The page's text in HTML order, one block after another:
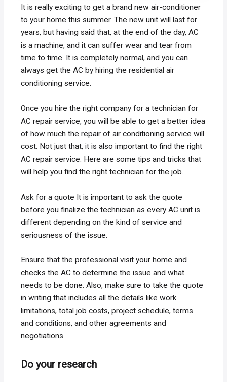
It is really exciting to get a brand new air-conditioner
to your home this summer. The new unit will last for
years, but having said that, at the end of the day, AC
is a machine, and it can suffer wear and tear from
time to time. It is completely normal, and you can
always get the AC by hiring the residential air
conditioning service.
Once you hire the right company for a technician for
AC repair service, you will be able to get a better idea
of how much the repair of air conditioning service will
cost. Not just that, it is also important to find the right
AC repair service. Here are some tips and tricks that
will help you find the right technician for the job.
Ask for a quote It is important to ask the quote
before you finalize the technician as every AC unit is
different depending on the kind of service and
seriousness of the issue.
Ensure that the professional visit your home and
checks the AC to determine the issue and what
needs to be done. Also, make sure to take the quote
in writing that includes all the details like work
limitations, total job costs, project schedule, terms
and conditions, and other agreements and
negotiations.
Do your research